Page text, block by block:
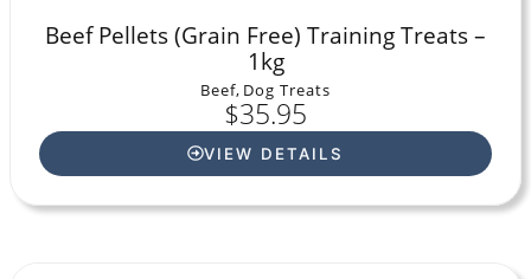
Beef Pellets (Grain Free) Training Treats –
1kg
Beef, Dog Treats
$35.95
VIEW DETAILS